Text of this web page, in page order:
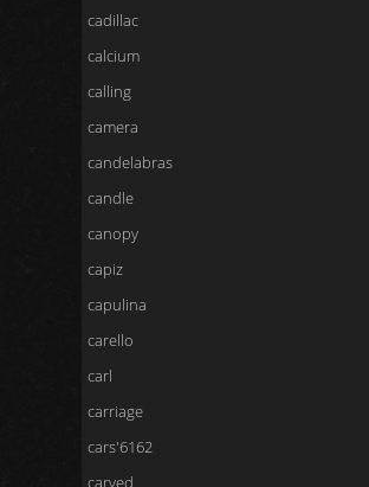
cadillac
calcium
calling
camera
candelabras
candle
canopy
capiz
capulina
carello
carl
carriage
cars'6162
carved